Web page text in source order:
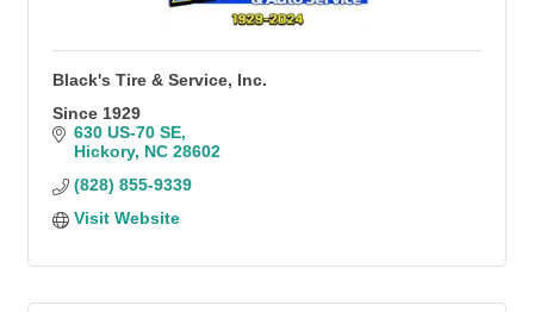
Black's Tire & Service, Inc.
Since 1929
630 US-70 SE
Hickory NC 28602
(828) 855-9339
Visit Website